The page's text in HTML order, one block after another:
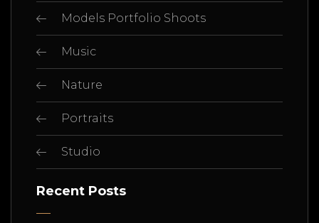
Models Portfolio Shoots
Music
Nature
Portraits
Studio
Recent Posts